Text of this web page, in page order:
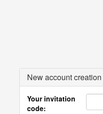
New account creation
Your invitation
code: